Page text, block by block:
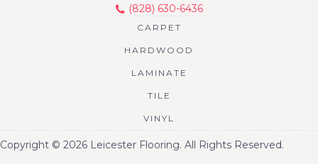
(828) 630-6436
CARPET
HARDWOOD
LAMINATE
TILE
VINYL
Copyright © 2026 Leicester Flooring. All Rights Reserved.